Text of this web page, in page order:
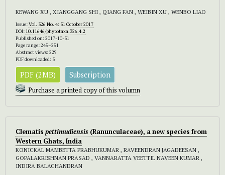
KEWANG XU , XIANGGANG SHI , QIANG FAN , WEIBIN XU , WENBO LIAO
Issue:Vol. 326 No. 4: 31 October 2017
DOI: 10.11646/phytotaxa.326.4.2
Published on: 2017-10-31
Page range: 245–251
Abstract views: 229
PDF downloaded: 3
PDF (2MB) Subscription
Purchase a printed copy of this volumn
Clematis pettimudiensis (Ranunculaceae), a new species from
Western Ghats, India
KONICKAL MAMBETTA PRABHUKUMAR , RAVEENDRAN JAGADEESAN ,
GOPALAKRISHNAN PRASAD , VANNARATTA VEETTIL NAVEEN KUMAR ,
INDIRA BALACHANDRAN